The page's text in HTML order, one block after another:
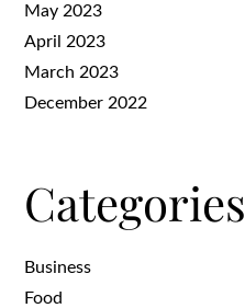
May 2023
April 2023
March 2023
December 2022
Categories
Business
Food